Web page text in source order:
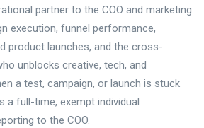
partner to the COO and marketing
execution, funnel performance,
product launches, and the cross-
unblocks creative, tech, and
a test, campaign, or launch is stuck
a full-time, exempt individual
to the COO.